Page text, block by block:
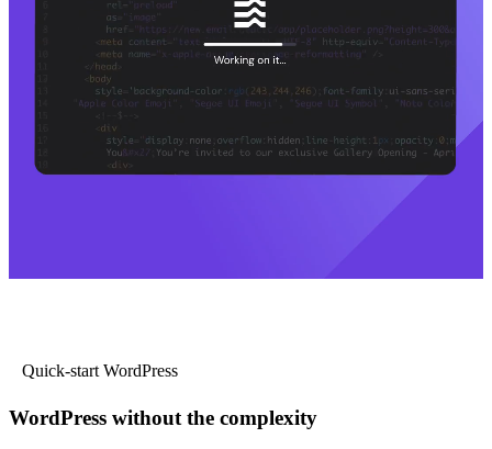
Quick-start WordPress
WordPress without the complexity